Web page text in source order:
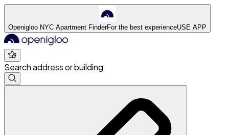
Openigloo NYC Apartment FinderFor the best experienceUSE APP
Search address or building